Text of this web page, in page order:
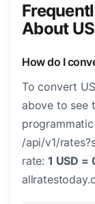
About
How do I
To convert
above to see
programmatic
/api/v1/
rate: 1 USD =